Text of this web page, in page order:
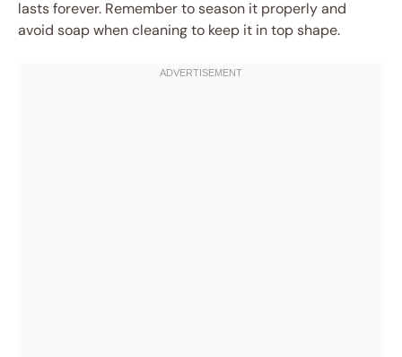
lasts forever. Remember to season it properly and
avoid soap when cleaning to keep it in top shape.